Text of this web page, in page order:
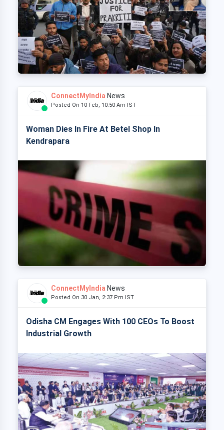
ConnectMyIndia News
Posted On 10 Feb, 10:50 Am IST
Woman Dies In Fire At Betel Shop In
Kendrapara
ConnectMyIndia News
Posted On 30 Jan, 2:37 Pm IST
Odisha CM Engages With 100 CEOs To Boost
Industrial Growth